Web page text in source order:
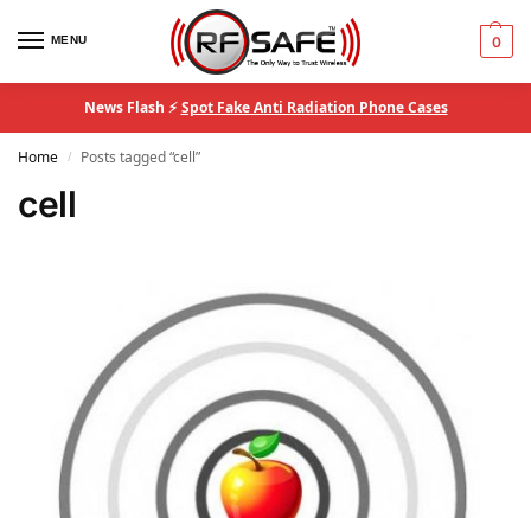
MENU 0
News Flash ⚡Spot Fake Anti Radiation Phone Cases
Home / Posts tagged “cell”
cell